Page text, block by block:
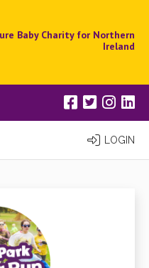
Baby Charity for Northern
Ireland
LOGIN